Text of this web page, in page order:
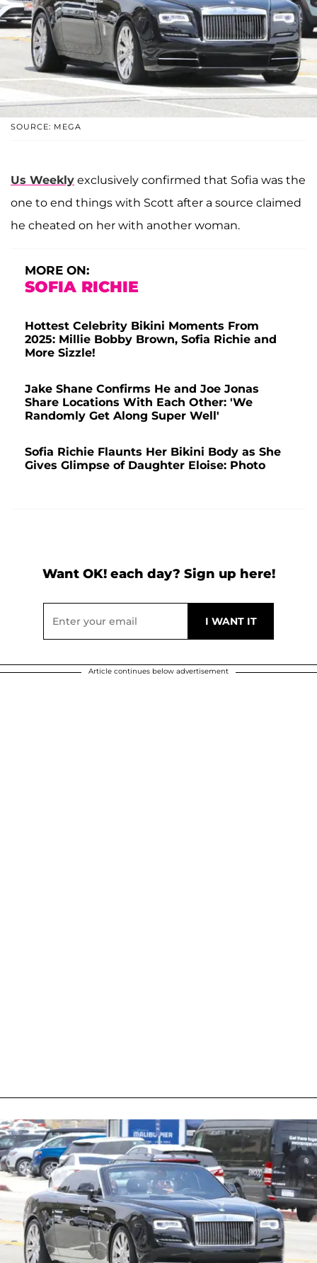
SOURCE: MEGA
Us Weekly exclusively confirmed that Sofia was the
one to end things with Scott after a source claimed
he cheated on her with another woman.
MORE ON:
SOFIA RICHIE
Hottest Celebrity Bikini Moments From
2025: Millie Bobby Brown, Sofia Richie and
More Sizzle!
Jake Shane Confirms He and Joe Jonas
Share Locations With Each Other: 'We
Randomly Get Along Super Well'
Sofia Richie Flaunts Her Bikini Body as She
Gives Glimpse of Daughter Eloise: Photo
Want OK! each day? Sign up here!
Article continues below advertisement